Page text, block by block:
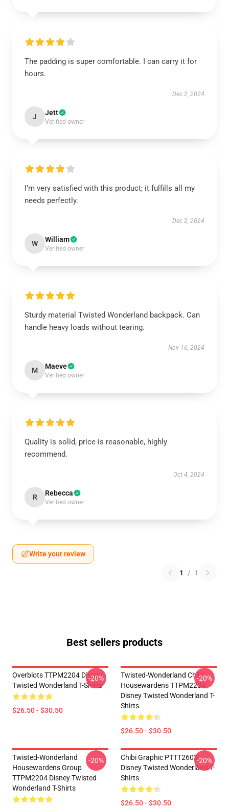
The padding is super comfortable. I can carry it for
hours.
Dec 2, 2024
J Jett
Verified owner
I’m very satisfied with this product; it fulfills all my
needs perfectly.
Dec 2, 2024
W William
Verified owner
Sturdy material Twisted Wonderland backpack. Can
handle heavy loads without tearing.
Nov 16, 2024
M Maeve
Verified owner
Quality is solid, price is reasonable, highly
recommend.
Oct 4, 2024
R Rebecca
Verified owner
Write your review
1 / 1
Best sellers products
Overblots TTPM2204 Disney
Twisted Wonderland T-Shirts
$26.50 - $30.50
-20%
Twisted-Wonderland Chibi
Housewardens TTPM2204
Disney Twisted Wonderland T-
Shirts
$26.50 - $30.50
-20%
Twisted-Wonderland
Housewardens Group
TTPM2204 Disney Twisted
Wonderland T-Shirts
-20%
Chibi Graphic PTTT2603
Disney Twisted Wonderland T-
Shirts
$26.50 - $30.50
-20%